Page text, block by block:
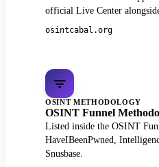
official Live Center
osintcabal.org
OSINT METHODOLOGY
OSINT Funnel
Listed inside the OSINT
HaveIBeenPwned,
Snusbase.